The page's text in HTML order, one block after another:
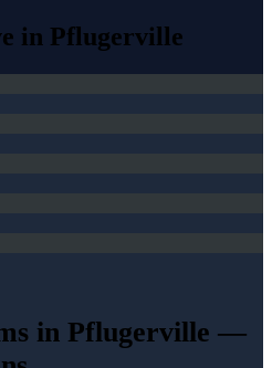
in Pflugerville
in Pflugerville —